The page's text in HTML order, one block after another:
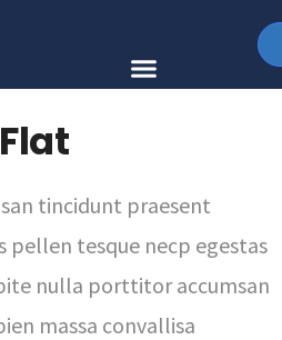
tincidunt praesent
pellen tesque necp egestas
nulla porttitor accumsan
massa convallisa